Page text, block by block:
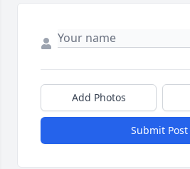
Add Photos
Submit Post